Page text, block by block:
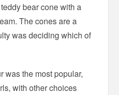
bear cone with a
The cones are a
was deciding which of
was the most popular,
with other choices